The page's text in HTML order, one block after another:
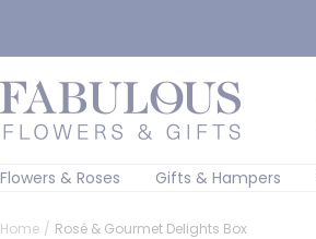
Fabulous
Flowers
and
Gifts
Flowers & Roses Gifts & Hampers
Home Rosé & Gourmet Delights Box